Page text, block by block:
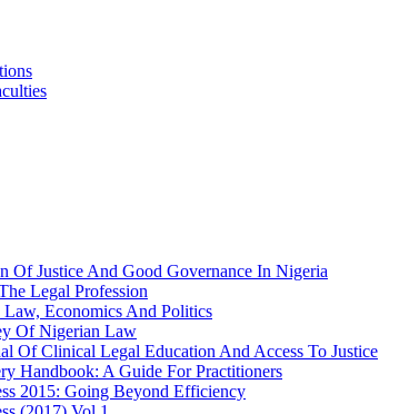
Of Justice And Good Governance In Nigeria
Legal Profession
Law, Economics And Politics
Of Nigerian Law
Of Clinical Legal Education And Access To Justice
Handbook: A Guide For Practitioners
2015: Going Beyond Efficiency